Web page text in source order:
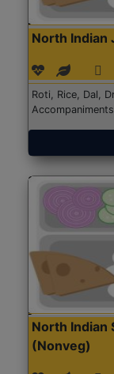
North Indian
Roti, Rice, Dal,
Accompaniments
North Indian
(Nonveg)